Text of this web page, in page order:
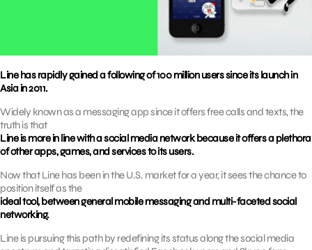
Line has rapidly gained a following of 100 million users since its launch in
Asia in 2011.
Widely known as a messaging app since it offers free calls and texts, the
truth is that
Line is more in line with a social media network because it offers a plethora
of other apps, games, and services to its users.
Now that Line has been in the U.S. market for a year, it sees the chance to
position itself as the
ideal tool, between general mobile messaging and multi-faceted social
networking.
Line is pursuing this path by redefining its status along the social media